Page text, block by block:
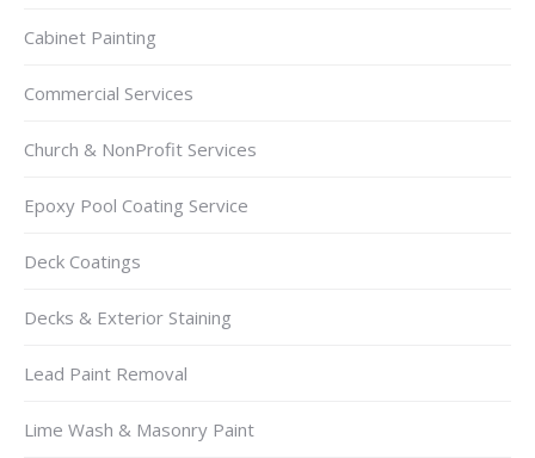
Cabinet Painting
Commercial Services
Church & NonProfit Services
Epoxy Pool Coating Service
Deck Coatings
Decks & Exterior Staining
Lead Paint Removal
Lime Wash & Masonry Paint